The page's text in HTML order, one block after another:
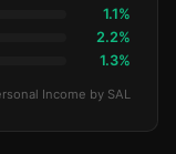
1.1%
2.2%
1.3%
Income by SAL